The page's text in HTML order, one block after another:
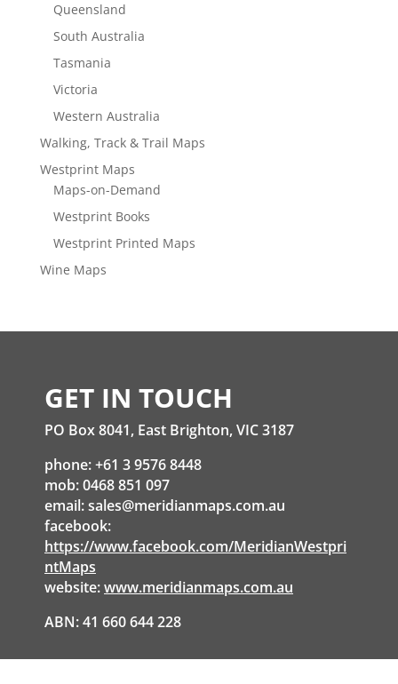
Queensland
South Australia
Tasmania
Victoria
Western Australia
Walking, Track & Trail Maps
Westprint Maps
Maps-on-Demand
Westprint Books
Westprint Printed Maps
Wine Maps
GET IN TOUCH
PO Box 8041, East Brighton, VIC 3187
phone: +61 3 9576 8448
mob: 0468 851 097
email:sales@meridianmaps.com.au
facebook:
https://www.facebook.com/MeridianWestpri
ntMaps
website:www.meridianmaps.com.au
ABN: 41 660 644 228